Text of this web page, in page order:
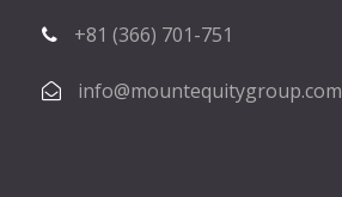
+81 (366) 701-751
info@mountequitygroup.com